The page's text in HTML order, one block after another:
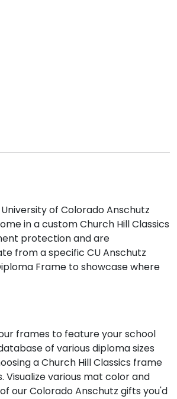
of Colorado Anschutz
in a custom Church Hill Classics
protection and are
from a specific CU Anschutz
Frame to showcase where
frames to feature your school
of various diploma sizes
a Church Hill Classics frame
Visualize various mat color and
our Colorado Anschutz gifts you'd